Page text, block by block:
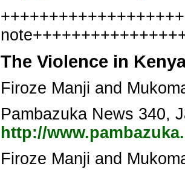
The Violence in
Firoze Manji and
Pambazuka News 340,
http://
Firoze Manji and